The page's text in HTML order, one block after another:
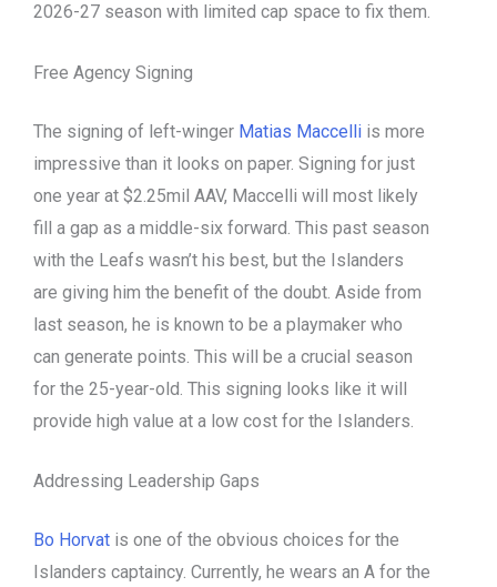
2026-27 season with limited cap space to fix them.
Free Agency Signing
The signing of left-winger Matias Maccelli is more
impressive than it looks on paper. Signing for just
one year at $2.25mil AAV, Maccelli will most likely
fill a gap as a middle-six forward. This past season
with the Leafs wasn’t his best, but the Islanders
are giving him the benefit of the doubt. Aside from
last season, he is known to be a playmaker who
can generate points. This will be a crucial season
for the 25-year-old. This signing looks like it will
provide high value at a low cost for the Islanders.
Addressing Leadership Gaps
Bo Horvat is one of the obvious choices for the
Islanders captaincy. Currently, he wears an A for the